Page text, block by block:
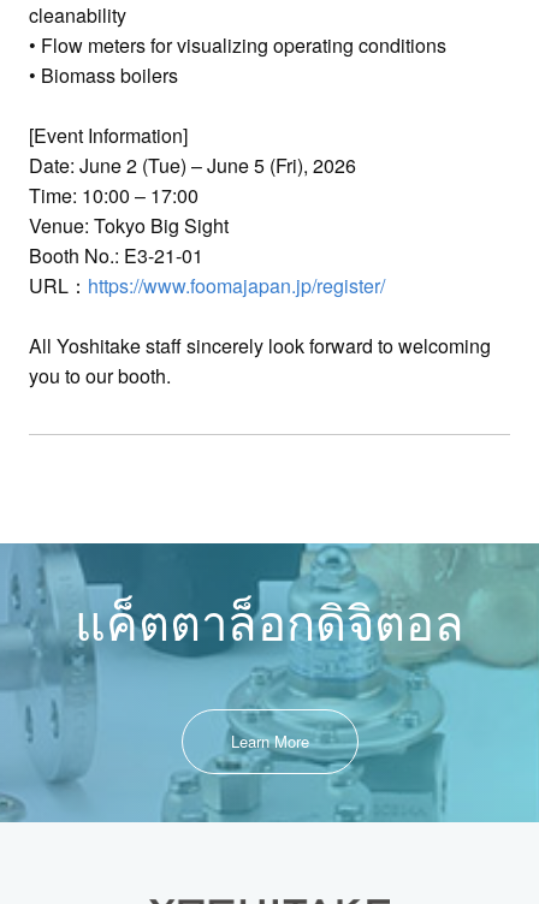
cleanability
• Flow meters for visualizing operating conditions
• Biomass boilers
[Event Information]
Date: June 2 (Tue) – June 5 (Fri), 2026
Time: 10:00 – 17:00
Venue: Tokyo Big Sight
Booth No.: E3-21-01
URL： https://www.foomajapan.jp/register/
All Yoshitake staff sincerely look forward to welcoming
you to our booth.
แค็ตตาล็อกดิจิตอล
Learn More